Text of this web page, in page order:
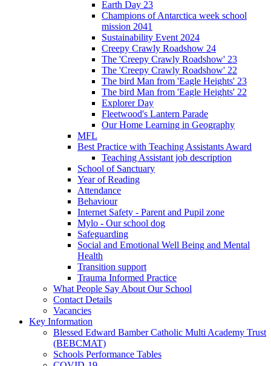
Earth Day 23
Champions of Antarctica week school
mission 2041
Sustainability Event 2024
Creepy Crawly Roadshow 24
The 'Creepy Crawly Roadshow' 23
The 'Creepy Crawly Roadshow' 22
The bird Man from 'Eagle Heights' 23
The bird Man from 'Eagle Heights' 22
Explorer Day
Fleetwood's Lantern Parade
Our Home Learning in Geography
MFL
Best Practice with Teaching Assistants Award
Teaching Assistant job description
School of Sanctuary
Year of Reading
Attendance
Behaviour
Internet Safety - Parent and Pupil zone
Mylo - Our school dog
Safeguarding
Social and Emotional Well Being and Mental
Health
Transition support
Trauma Informed Practice
What People Say About Our School
Contact Details
Vacancies
Key Information
Blessed Edward Bamber Catholic Multi Academy Trust
(BEBCMAT)
Schools Performance Tables